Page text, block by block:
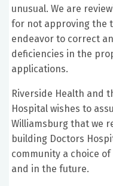
unusual. We are
for not approving the
endeavor to correct
deficiencies in the
applications.
Riverside Health and
Hospital wishes to
Williamsburg that we
building Doctors
community a choice
and in the future.